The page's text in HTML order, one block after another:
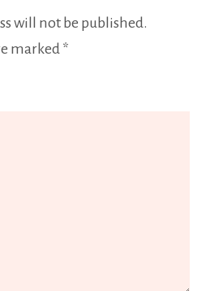
will not be published.
marked *